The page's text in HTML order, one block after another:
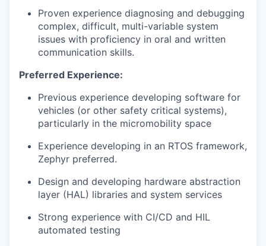
Proven experience diagnosing and debugging
complex, difficult, multi-variable system
issues with proficiency in oral and written
communication skills.
Preferred Experience:
Previous experience developing software for
vehicles (or other safety critical systems),
particularly in the micromobility space
Experience developing in an RTOS framework,
Zephyr preferred.
Design and developing hardware abstraction
layer (HAL) libraries and system services
Strong experience with CI/CD and HIL
automated testing